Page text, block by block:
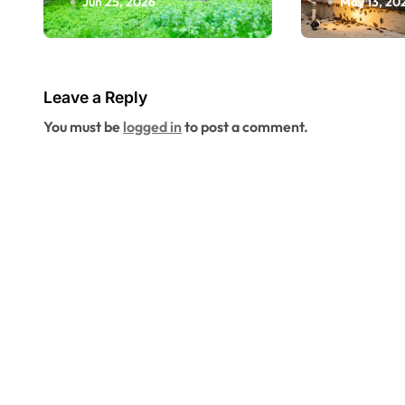
Space Inspection
Can Reveal
They Reach Your
Living Space
More
Leave a Reply
You must be logged into post a comment.